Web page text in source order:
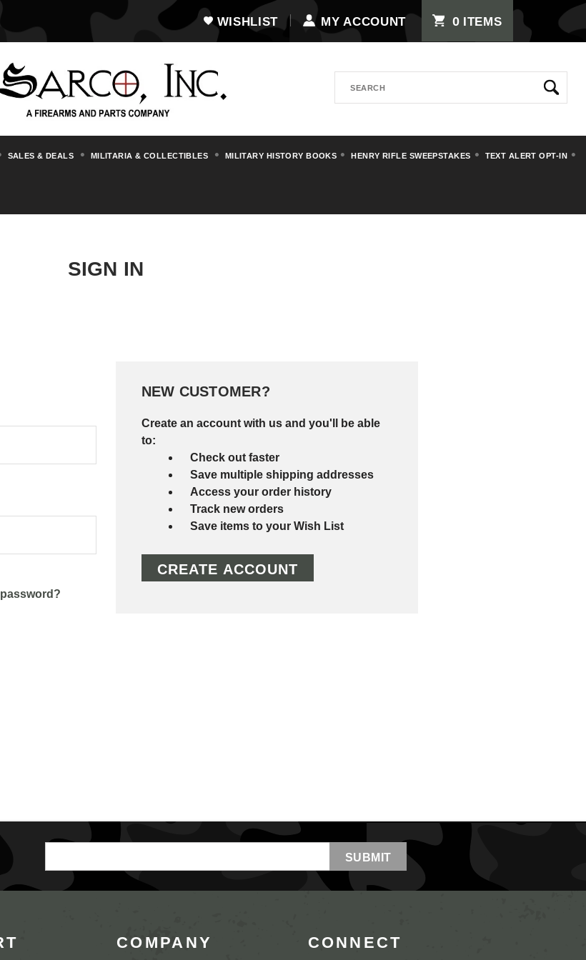
WISHLIST MY ACCOUNT 0 ITEMS
SALES & DEALS MILITARIA & COLLECTIBLES MILITARY HISTORY BOOKS HENRY RIFLE SWEEPSTAKES TEXT ALERT OPT-IN
SIGN IN
NEW CUSTOMER?
Create an account with us and you'll be able
to:
Check out faster
Save multiple shipping addresses
Access your order history
Track new orders
Save items to your Wish List
CREATE ACCOUNT
Address
COMPANY CONNECT